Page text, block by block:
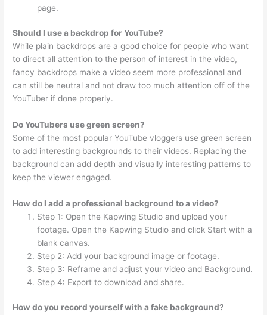
page.
Should I use a backdrop for YouTube?
While plain backdrops are a good choice for people who want
to direct all attention to the person of interest in the video,
fancy backdrops make a video seem more professional and
can still be neutral and not draw too much attention off of the
YouTuber if done properly.
Do YouTubers use green screen?
Some of the most popular YouTube vloggers use green screen
to add interesting backgrounds to their videos. Replacing the
background can add depth and visually interesting patterns to
keep the viewer engaged.
How do I add a professional background to a video?
Step 1: Open the Kapwing Studio and upload your
footage. Open the Kapwing Studio and click Start with a
blank canvas.
Step 2: Add your background image or footage.
Step 3: Reframe and adjust your video and Background.
Step 4: Export to download and share.
How do you record yourself with a fake background?